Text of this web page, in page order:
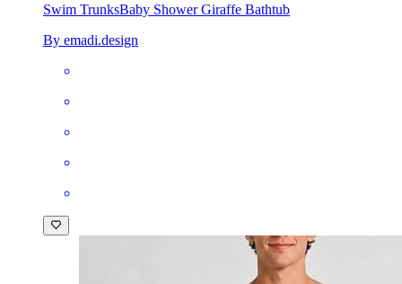
Swim TrunksBaby Shower Giraffe Bathtub
By emadi.design